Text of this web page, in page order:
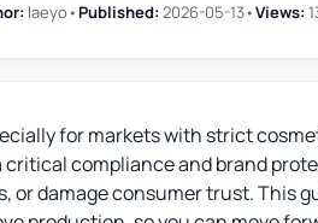
laeyo• Published: 2026-05-13•Views:
for markets with strict
compliance and brand
or damage consumer trust. This